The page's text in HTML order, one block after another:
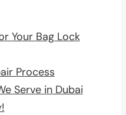
Your Bag Lock
Process
Serve in Dubai